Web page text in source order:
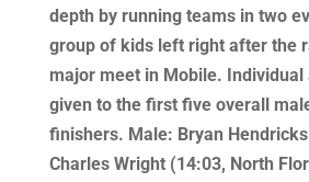
depth by running teams in two
group of kids left right after the
major meet in Mobile. Individual
given to the first five overall
finishers. Male: Bryan
Charles Wright (14:03, North